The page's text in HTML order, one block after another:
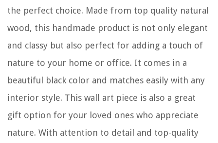
the perfect choice. Made from top quality natural
wood, this handmade product is not only elegant
and classy but also perfect for adding a touch of
nature to your home or office. It comes in a
beautiful black color and matches easily with any
interior style. This wall art piece is also a great
gift option for your loved ones who appreciate
nature. With attention to detail and top-quality